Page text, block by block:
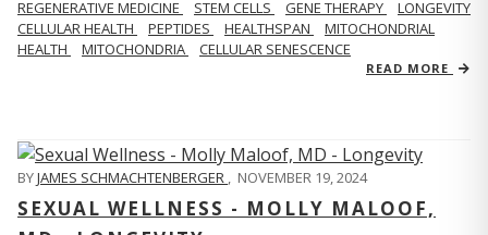
REGENERATIVE MEDICINE STEM CELLS GENE THERAPY
LONGEVITY
CELLULAR HEALTH
PEPTIDES HEALTHSPAN
MITOCHONDRIAL
HEALTH
MITOCHONDRIA CELLULAR SENESCENCE
READ MORE
BYJAMES SCHMACHTENBERGER , NOVEMBER 19, 2024
SEXUAL WELLNESS - MOLLY MALOOF,